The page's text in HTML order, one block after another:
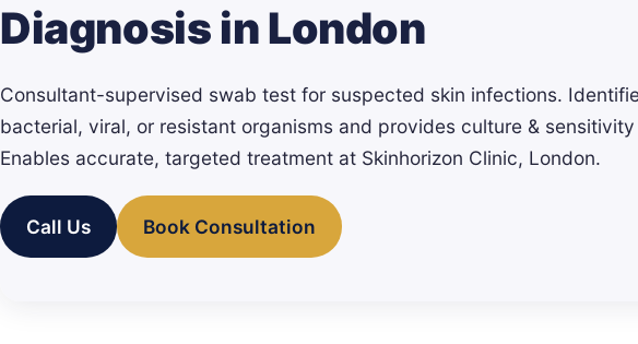
Diagnosis in London
Consultant-supervised swab test for suspected skin infections.
bacterial, viral, or resistant organisms and provides culture &
Enables accurate, targeted treatment at Skinhorizon Clinic, London.
Call Us Book Consultation